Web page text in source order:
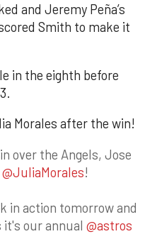
and Jeremy Peña’s
Smith to make it
in the eighth before
Morales after the win!
over the Angels, Jose
@JuliaMorales!
in action tomorrow and
it's our annual @astros